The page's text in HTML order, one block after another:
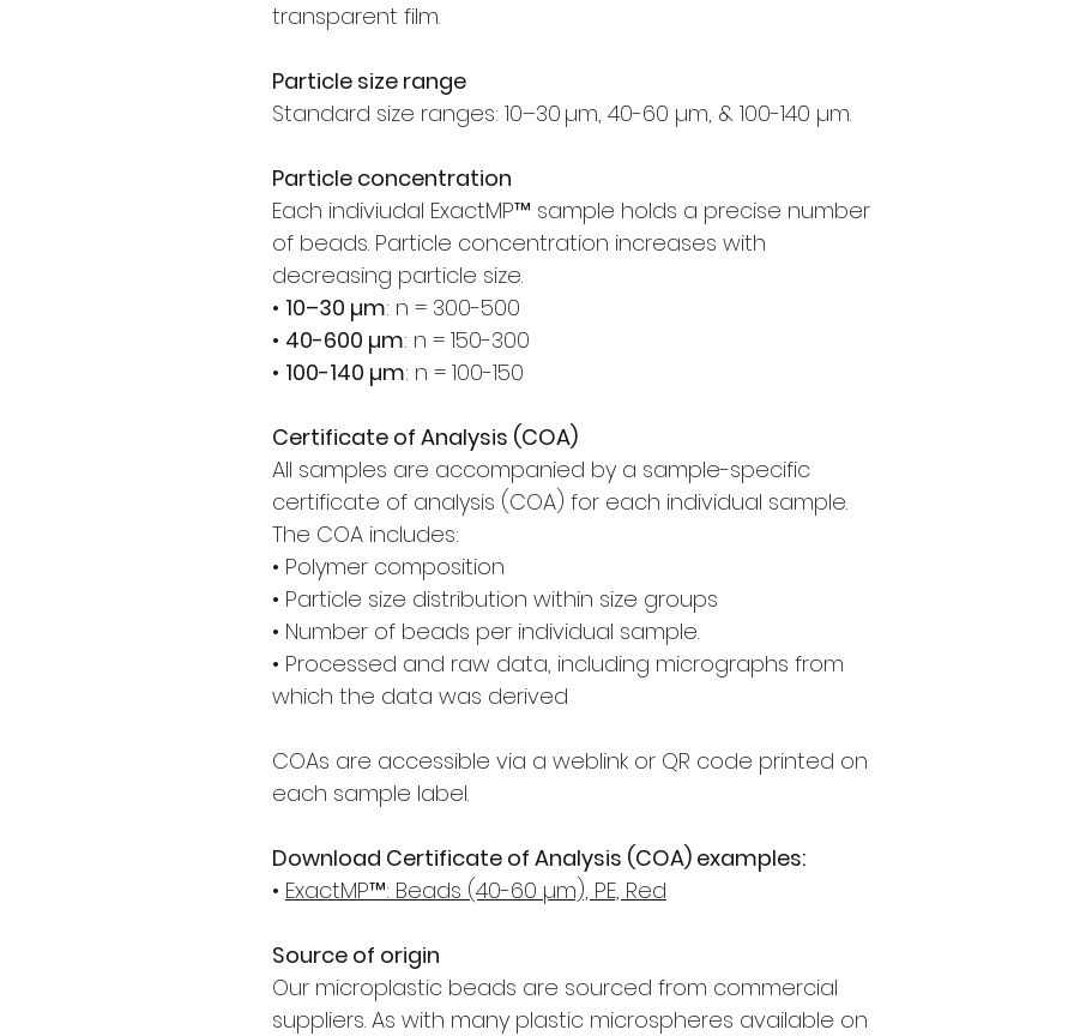
transparent film.
Particle size range
Standard size ranges: 10–30 µm, 40-60 µm, & 100-140 µm.
Particle concentration
Each indiviudal ExactMP™ sample holds a precise number
of beads. Particle concentration increases with
decreasing particle size.
• 10–30 µm: n = 300-500
• 40-600 µm: n = 150-300
• 100-140 µm: n = 100-150
Certificate of Analysis (COA)
All samples are accompanied by a sample-specific
certificate of analysis (COA) for each individual sample.
The COA includes:
• Polymer composition
• Particle size distribution within size groups
• Number of beads per individual sample.
• Processed and raw data, including micrographs from
which the data was derived
COAs are accessible via a weblink or QR code printed on
each sample label.
Download Certificate of Analysis (COA) examples:
• ExactMP™: Beads (40-60 µm), PE, Red
Source of origin
Our microplastic beads are sourced from commercial
suppliers. As with many plastic microspheres available on